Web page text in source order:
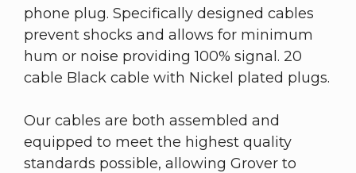
phone plug. Specifically designed cables
prevent shocks and allows for minimum
hum or noise providing 100% signal. 20
cable Black cable with Nickel plated plugs.
Our cables are both assembled and
equipped to meet the highest quality
standards possible, allowing Grover to